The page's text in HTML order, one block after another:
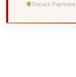
Secure Payment